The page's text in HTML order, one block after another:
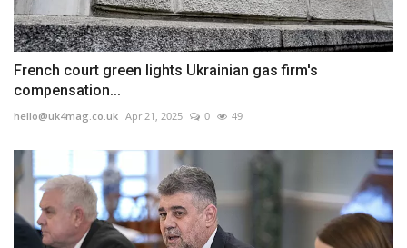
French court green lights Ukrainian gas firm's
compensation...
hello@uk4mag.co.uk Apr 21, 2025 0 49